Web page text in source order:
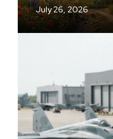
July 26, 2026